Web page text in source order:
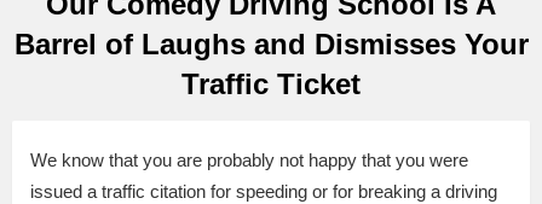
Barrel of Laughs and Dismisses Your
Traffic Ticket
We know that you are probably not happy that you were
issued a traffic citation for speeding or for breaking a driving